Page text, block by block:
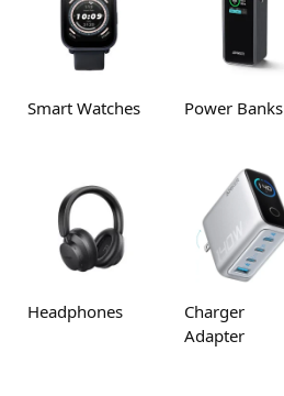
Smart Watches Power Banks
Headphones
Charger
Adapter